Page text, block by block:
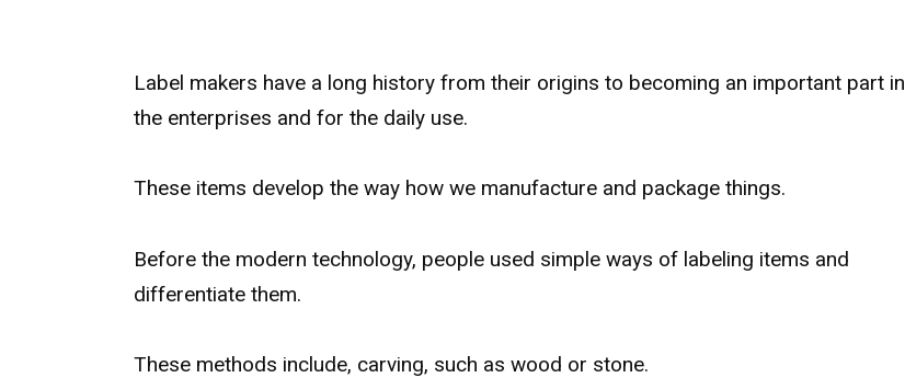
Label makers have a long history from their origins to becoming an important part in
the enterprises and for the daily use.
These items develop the way how we manufacture and package things.
Before the modern technology, people used simple ways of labeling items and
differentiate them.
These methods include, carving, such as wood or stone.